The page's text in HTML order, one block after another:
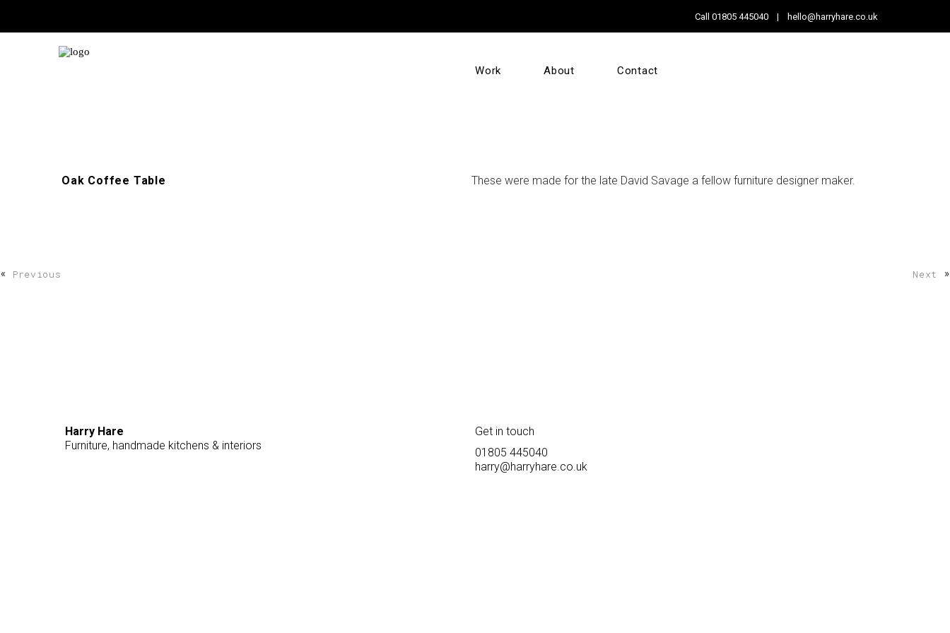
Call 01805 445040 | hello@harryhare.co.uk
Work About Contact
Oak Coffee Table These were made for the late David Savage a fellow furniture designer maker.
« Previous Next »
Harry Hare
Furniture, handmade kitchens & interiors
Get in touch
01805 445040
harry@harryhare.co.uk